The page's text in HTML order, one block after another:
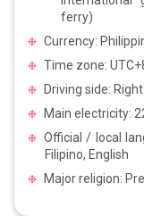
ferry)
Currency:
Time zone:
Driving side:
Main electricity:
Official / local
Filipino, English
Major religion: